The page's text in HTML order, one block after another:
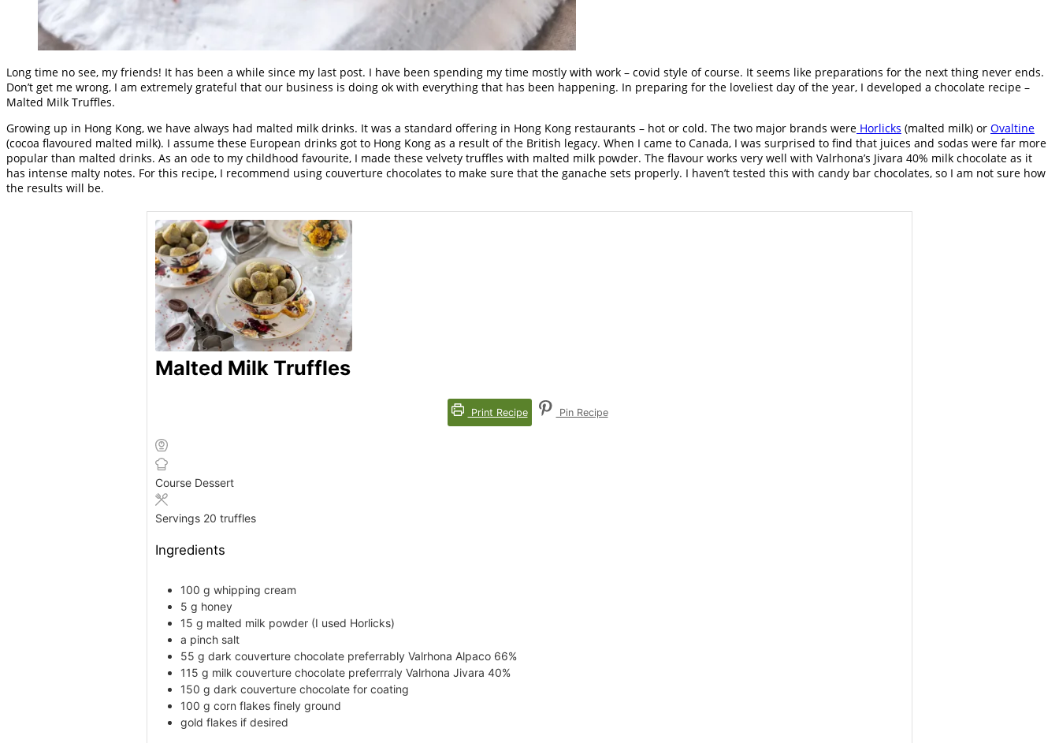
Long time no see, my friends! It has been a while since my last post. I have been spending my time mostly with work – covid style of course. It seems like preparations for the next thing never ends.
Don’t get me wrong, I am extremely grateful that our business is doing ok with everything that has been happening. In preparing for the loveliest day of the year, I developed a chocolate recipe –
Malted Milk Truffles.
Growing up in Hong Kong, we have always had malted milk drinks. It was a standard offering in Hong Kong restaurants – hot or cold. The two major brands were Horlicks (malted milk) or Ovaltine
(cocoa flavoured malted milk). I assume these European drinks got to Hong Kong as a result of the British legacy. When I came to Canada, I was surprised to find that juices and sodas were far more
popular than malted drinks. As an ode to my childhood favourite, I made these velvety truffles with malted milk powder. The flavour works very well with Valrhona’s Jivara 40% milk chocolate as it
has intense malty notes. For this recipe, I recommend using couverture chocolates to make sure that the ganache sets properly. I haven’t tested this with candy bar chocolates, so I am not sure how
the results will be.
Malted Milk Truffles
Print Recipe Pin Recipe
Course Dessert
Servings 20 truffles
Ingredients
100 g whipping cream
5 g honey
15 g malted milk powder (I used Horlicks)
a pinch salt
55 g dark couverture chocolate preferrably Valrhona Alpaco 66%
115 g milk couverture chocolate preferrraly Valrhona Jivara 40%
150 g dark couverture chocolate for coating
100 g corn flakes finely ground
gold flakes if desired